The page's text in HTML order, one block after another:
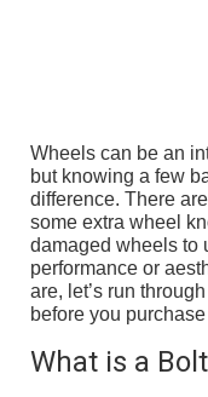
Wheels can be an
but knowing a few
difference. There
some extra wheel
damaged wheels to
performance or
are, let’s run
before you
What is a